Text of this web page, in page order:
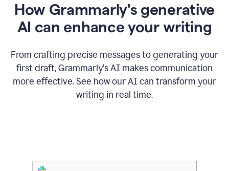
How Grammarly's generative
AI can enhance your writing
From crafting precise messages to generating your
first draft, Grammarly‘s AI makes communication
more effective. See how our AI can transform your
writing in real time.